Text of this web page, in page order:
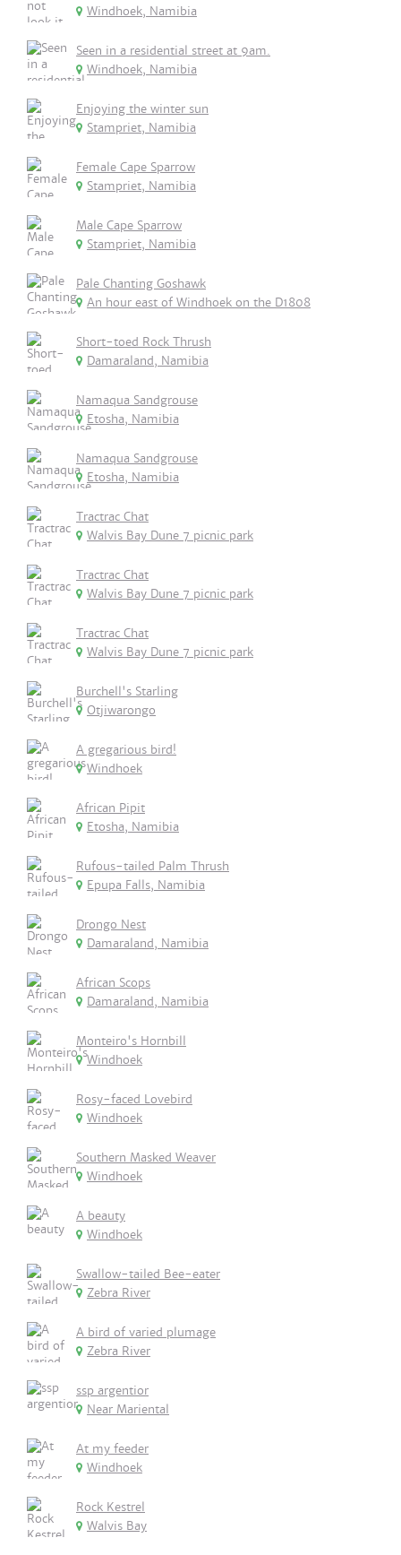
Windhoek, Namibia
Seen in a residential street at 9am.
Windhoek, Namibia
Enjoying the winter sun
Stampriet, Namibia
Female Cape Sparrow
Stampriet, Namibia
Male Cape Sparrow
Stampriet, Namibia
Pale Chanting Goshawk
An hour east of Windhoek on the D1808
Short-toed Rock Thrush
Damaraland, Namibia
Namaqua Sandgrouse
Etosha, Namibia
Namaqua Sandgrouse
Etosha, Namibia
Tractrac Chat
Walvis Bay Dune 7 picnic park
Tractrac Chat
Walvis Bay Dune 7 picnic park
Tractrac Chat
Walvis Bay Dune 7 picnic park
Burchell's Starling
Otjiwarongo
A gregarious bird!
Windhoek
African Pipit
Etosha, Namibia
Rufous-tailed Palm Thrush
Epupa Falls, Namibia
Drongo Nest
Damaraland, Namibia
African Scops
Damaraland, Namibia
Monteiro's Hornbill
Windhoek
Rosy-faced Lovebird
Windhoek
Southern Masked Weaver
Windhoek
A beauty
Windhoek
Swallow-tailed Bee-eater
Zebra River
A bird of varied plumage
Zebra River
ssp argentior
Near Mariental
At my feeder
Windhoek
Rock Kestrel
Walvis Bay